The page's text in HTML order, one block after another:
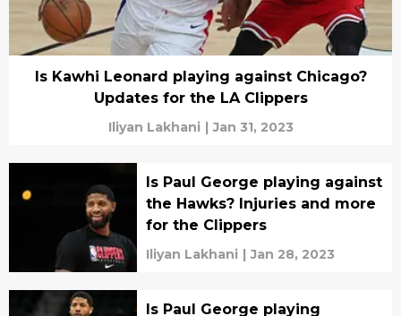
Is Kawhi Leonard playing against Chicago?
Updates for the LA Clippers
Iliyan Lakhani | Jan 31, 2023
Is Paul George playing against
the Hawks? Injuries and more
for the Clippers
Iliyan Lakhani | Jan 28, 2023
Is Paul George playing